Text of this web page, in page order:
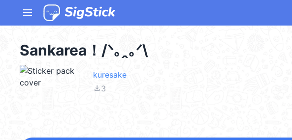
menu
Sankarea！/⁠ᐠ⁠｡⁠ꞈ⁠｡⁠ᐟ⁠\
kuresake
file_download3